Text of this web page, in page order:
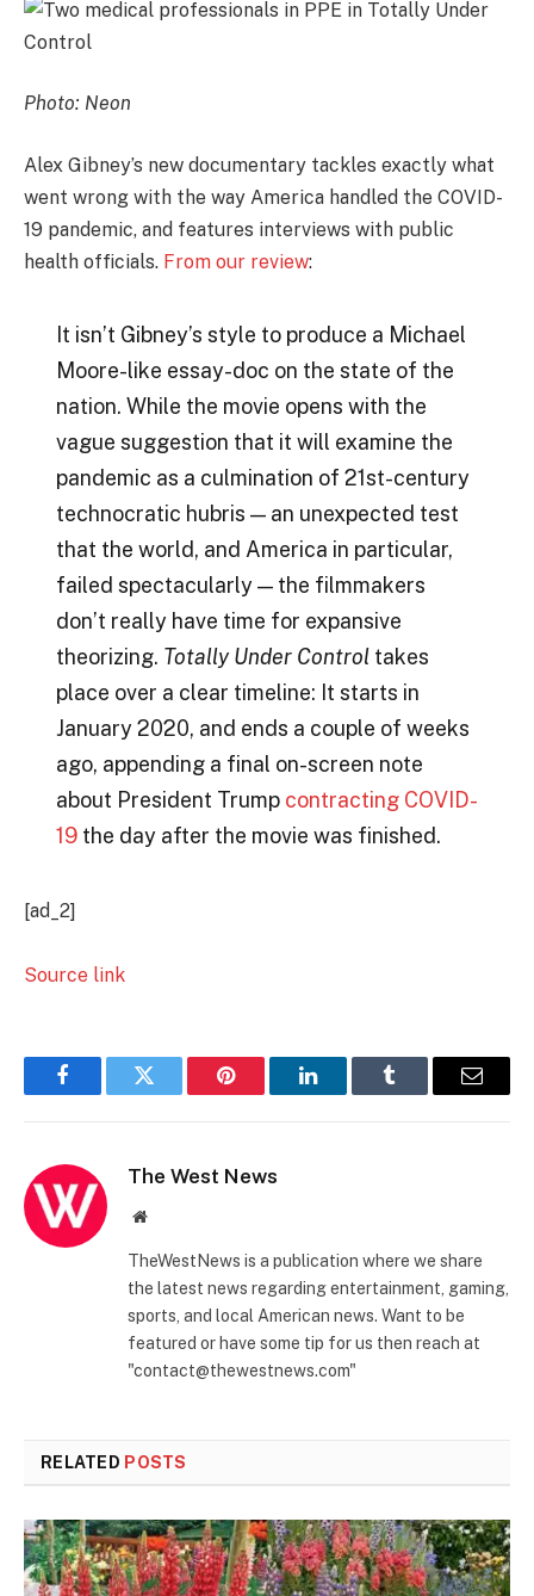
Photo: Neon
Alex Gibney’s new documentary tackles exactly what
went wrong with the way America handled the COVID-
19 pandemic, and features interviews with public
health officials. From our review:
It isn’t Gibney’s style to produce a Michael
Moore-like essay-doc on the state of the
nation. While the movie opens with the
vague suggestion that it will examine the
pandemic as a culmination of 21st-century
technocratic hubris — an unexpected test
that the world, and America in particular,
failed spectacularly — the filmmakers
don’t really have time for expansive
theorizing. Totally Under Controltakes
place over a clear timeline: It starts in
January 2020, and ends a couple of weeks
ago, appending a final on-screen note
about President Trump contracting COVID-
19the day after the movie was finished.
[ad_2]
Source link
FacebookTwitter Pinterest LinkedInTumblr Email
The West News
Website
TheWestNews is a publication where we share
the latest news regarding entertainment, gaming,
sports, and local American news. Want to be
featured or have some tip for us then reach at
"contact@thewestnews.com"
RELATED POSTS